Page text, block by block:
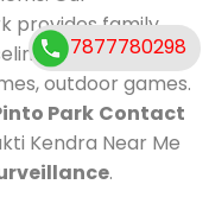
provides family
healthy food,
outdoor games.
Park Contact
Kendra Near Me
.
7877780298